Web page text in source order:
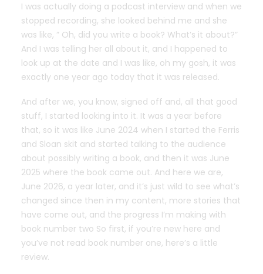
I was actually doing a podcast interview and when we
stopped recording, she looked behind me and she
was like, ” Oh, did you write a book? What’s it about?”
And I was telling her all about it, and I happened to
look up at the date and I was like, oh my gosh, it was
exactly one year ago today that it was released.
And after we, you know, signed off and, all that good
stuff, I started looking into it. It was a year before
that, so it was like June 2024 when I started the Ferris
and Sloan skit and started talking to the audience
about possibly writing a book, and then it was June
2025 where the book came out. And here we are,
June 2026, a year later, and it’s just wild to see what’s
changed since then in my content, more stories that
have come out, and the progress I’m making with
book number two So first, if you’re new here and
you’ve not read book number one, here’s a little
review.